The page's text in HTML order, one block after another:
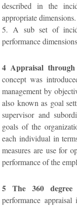
described in the
appropriate dimensions.
5. A sub set of
performance
4 Appraisal through
concept was
management by
also known as goal
supervisor and
goals of the
each individual in
measures are use for
performance of the
5 The 360 degree
performance